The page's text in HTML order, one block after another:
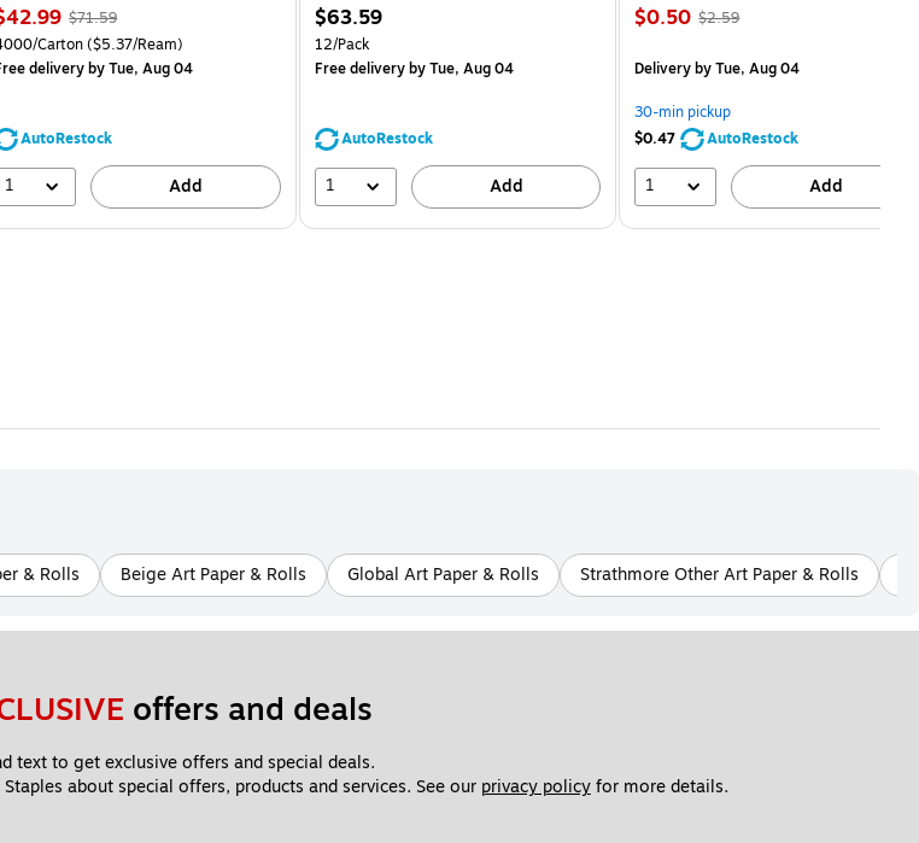
, Regular
price was
$71.59,
39%
$71.59
of measure 4000/Carton Price per unit $5.37/Ream
Carton($5.37/Ream)
deliveryby Tue, Aug 04
AutoRestock
1 Add
Price
is
$63.59
Unit of measure 12/Pack
12/Pack
Free deliveryby Tue, Aug 04
AutoRestock
1 Add
Price
$0.50, Regular
$2.59,
save
80%
$2.59
Deliveryby Tue, Aug 04
30-min pickup
$0.47
AutoRestock
1 Add
& Rolls Beige Art Paper & Rolls Global Art Paper & Rolls Strathmore Other Art Paper & Rolls
offers and deals
text to get exclusive offers and special deals.
about special offers, products and services. See our privacy policy for more details.